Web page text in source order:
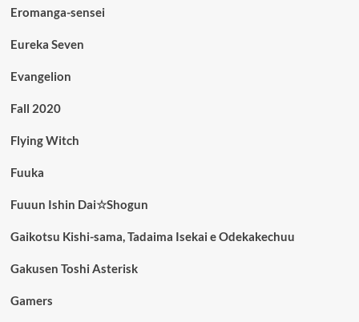
Eromanga-sensei
Eureka Seven
Evangelion
Fall 2020
Flying Witch
Fuuka
Fuuun Ishin Dai☆Shogun
Gaikotsu Kishi-sama, Tadaima Isekai e Odekakechuu
Gakusen Toshi Asterisk
Gamers